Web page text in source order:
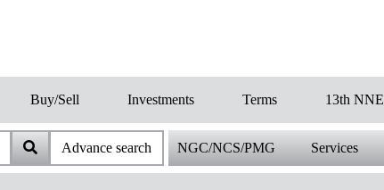
Buy/Sell Investments Terms 13th NNE
Advance search NGC/NCS/PMG Services